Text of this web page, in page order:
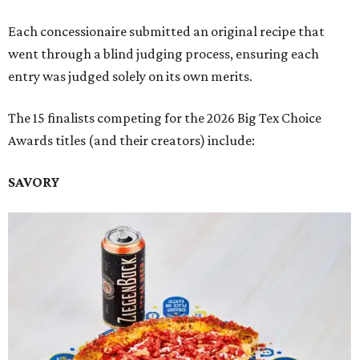
Each concessionaire submitted an original recipe that
went through a blind judging process, ensuring each
entry was judged solely on its own merits.
The 15 finalists competing for the 2026 Big Tex Choice
Awards titles (and their creators) include:
SAVORY